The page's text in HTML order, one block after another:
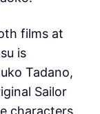
films at
is
Tadano,
Sailor
characters